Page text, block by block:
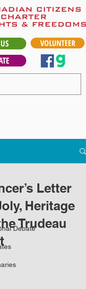
VOLUNTEER
Debate
Letter
Heritage
Trudeau